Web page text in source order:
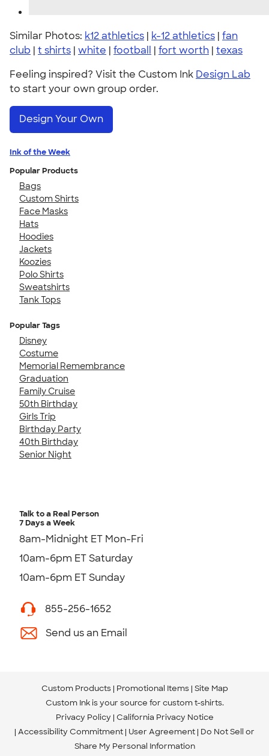
Similar Photos: k12 athletics | k-12 athletics | fan
club | t shirts | white | football | fort worth | texas
Feeling inspired? Visit the Custom Ink Design Lab
to start your own group order.
Design Your Own
Ink of the Week
Popular Products
Bags
Custom Shirts
Face Masks
Hats
Hoodies
Jackets
Koozies
Polo Shirts
Sweatshirts
Tank Tops
Popular Tags
Disney
Costume
Memorial Remembrance
Graduation
Family Cruise
50th Birthday
Girls Trip
Birthday Party
40th Birthday
Senior Night
Talk to a Real Person
7 Days a Week
8am-Midnight ET Mon-Fri
10am-6pm ET Saturday
10am-6pm ET Sunday
855-256-1652
Send us an Email
Custom Products Promotional Items Site Map
Custom Ink is your source for custom t-shirts.
Privacy Policy California Privacy Notice
Accessibility Commitment User Agreement Do Not Sell or
Share My Personal Information